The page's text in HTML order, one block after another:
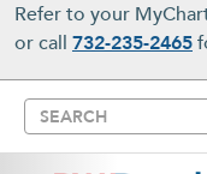
Refer to your
or call 732-235-2465